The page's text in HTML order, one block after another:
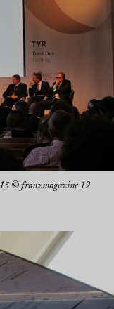
© franzmagazine 19